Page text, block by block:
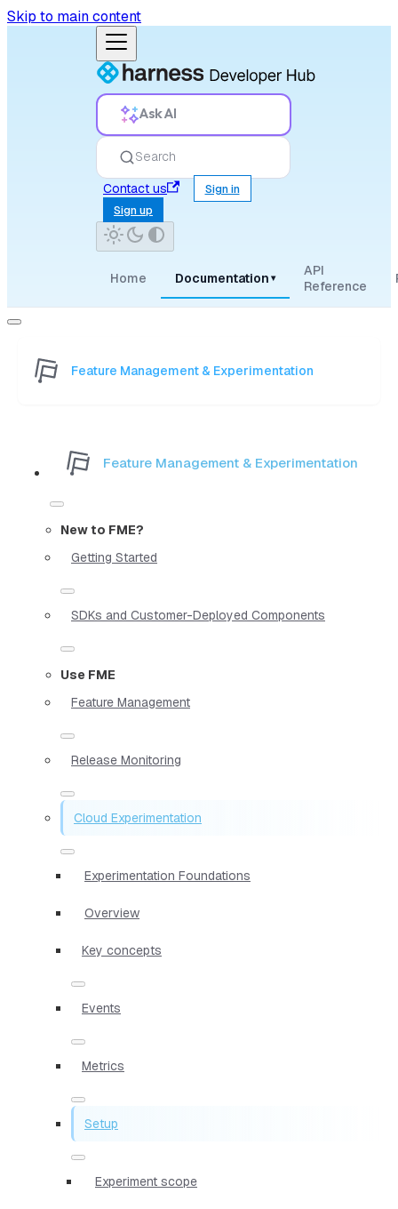
Skip to main content
Ask AI
Search
Contact us
Sign in
Sign up
Home Documentation ▾
API
Reference
Feature Management & Experimentation
Feature Management & Experimentation
New to FME?
Getting Started
SDKs and Customer-Deployed Components
Use FME
Feature Management
Release Monitoring
Cloud Experimentation
Experimentation Foundations
Overview
Key concepts
Events
Metrics
Setup
Experiment scope